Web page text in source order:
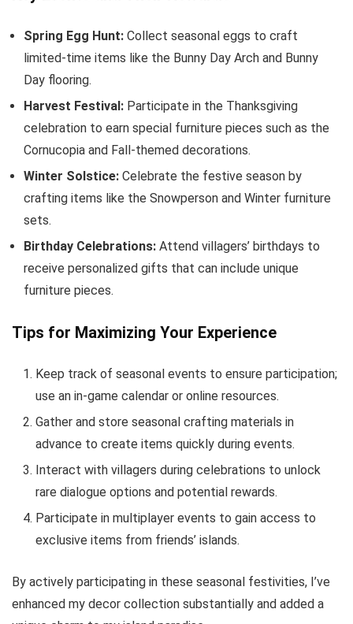
Spring Egg Hunt: Collect seasonal eggs to craft
limited-time items like the Bunny Day Arch and Bunny
Day flooring.
Harvest Festival: Participate in the Thanksgiving
celebration to earn special furniture pieces such as the
Cornucopia and Fall-themed decorations.
Winter Solstice: Celebrate the festive season by
crafting items like the Snowperson and Winter furniture
sets.
Birthday Celebrations: Attend villagers’ birthdays to
receive personalized gifts that can include unique
furniture pieces.
Tips for Maximizing Your Experience
Keep track of seasonal events to ensure participation;
use an in-game calendar or online resources.
Gather and store seasonal crafting materials in
advance to create items quickly during events.
Interact with villagers during celebrations to unlock
rare dialogue options and potential rewards.
Participate in multiplayer events to gain access to
exclusive items from friends’ islands.
By actively participating in these seasonal festivities, I’ve
enhanced my decor collection substantially and added a